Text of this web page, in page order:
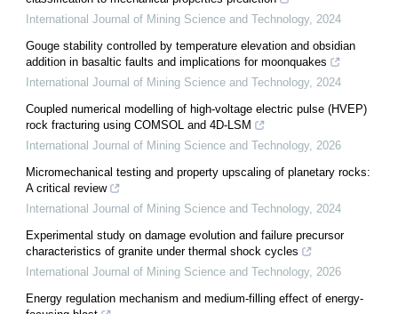
International Journal of Mining Science and Technology, 2024
Gouge stability controlled by temperature elevation and obsidian
addition in basaltic faults and implications for moonquakes
International Journal of Mining Science and Technology, 2024
Coupled numerical modelling of high-voltage electric pulse (HVEP)
rock fracturing using COMSOL and 4D-LSM
International Journal of Mining Science and Technology, 2026
Micromechanical testing and property upscaling of planetary rocks:
A critical review
International Journal of Mining Science and Technology, 2024
Experimental study on damage evolution and failure precursor
characteristics of granite under thermal shock cycles
International Journal of Mining Science and Technology, 2026
Energy regulation mechanism and medium-filling effect of energy-